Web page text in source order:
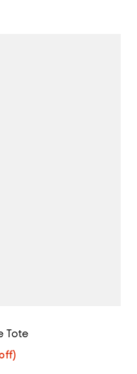
Tote